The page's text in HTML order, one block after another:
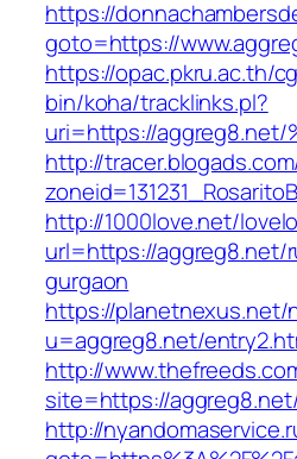
https://
goto=https://
https://opac.pkru.ac.th/
bin/koha/tracklinks.pl?
uri=https://aggreg8.net/
http://
http://1000love.net/
url=https://
gurgaon
https://planetnexus.net/
u=aggreg8.net/
http://
site=https://
http://